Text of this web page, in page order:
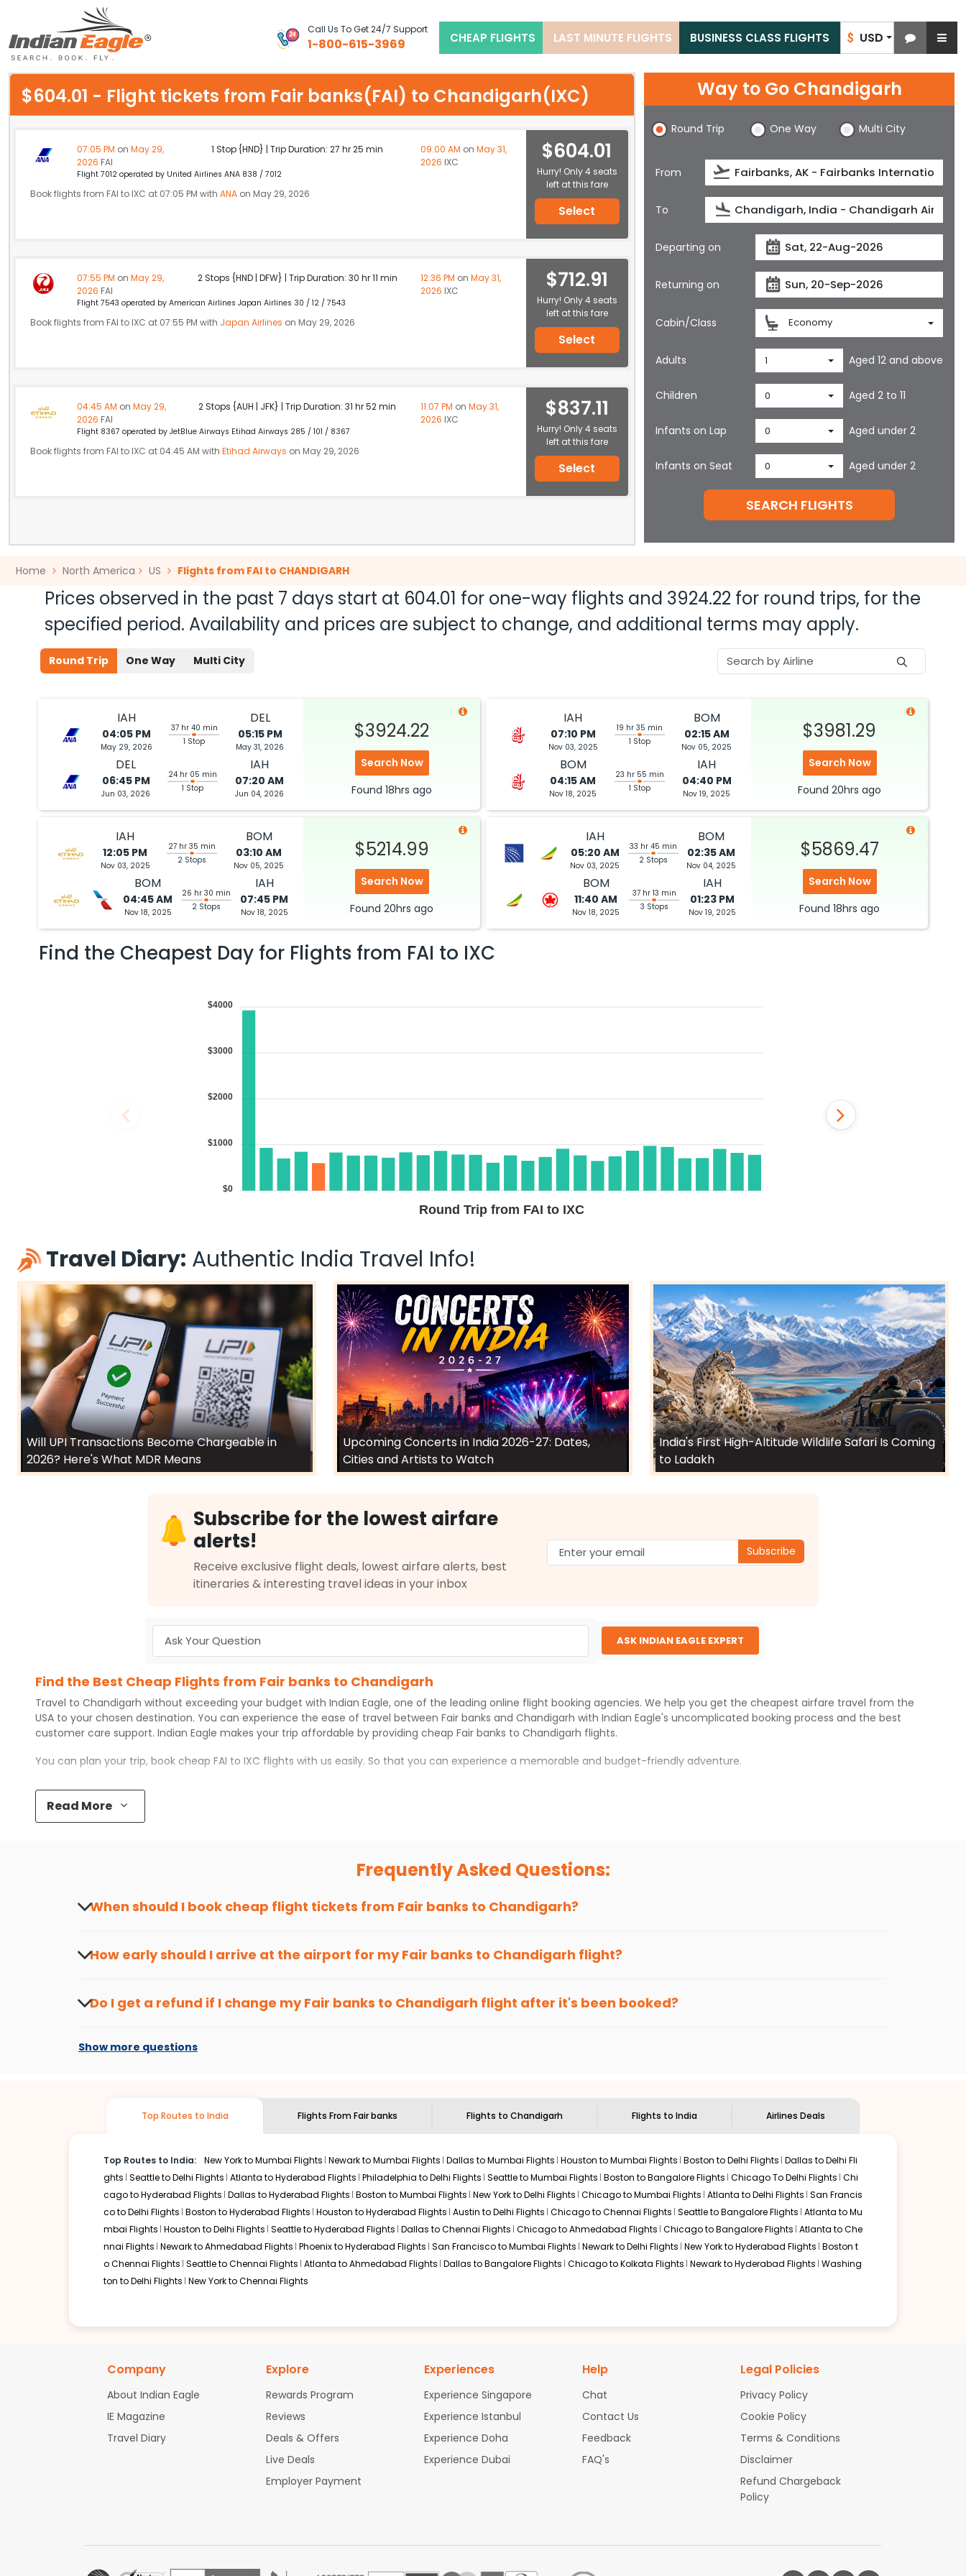
$ USD
Call Us To Get 24/7 Support
1-800-615-3969 CHEAP FLIGHTS LAST MINUTE FLIGHTS BUSINESS CLASS FLIGHTS
My Eagle
Chat
$604.01 - Flight tickets from Fair banks(FAI) to Chandigarh(IXC)
07:05 PM on May 29,
2026 FAI
1 Stop {HND} | Trip Duration: 27 hr 25 min 09:00 AM on May 31,
2026 IXC
Flight 7012 operated by United Airlines ANA 838 / 7012
Book flights from FAI to IXC at 07:05 PM with ANA on May 29, 2026
$604.01
Hurry! Only 4 seats
left at this fare
Select
07:55 PM on May 29,
2026 FAI
2 Stops {HND | DFW} | Trip Duration: 30 hr 11 min 12:36 PM on May 31,
2026 IXC
Flight 7543 operated by American Airlines Japan Airlines 30 / 12 / 7543
Book flights from FAI to IXC at 07:55 PM with Japan Airlines on May 29, 2026
$712.91
Hurry! Only 4 seats
left at this fare
Select
04:45 AM on May 29,
2026 FAI
2 Stops {AUH | JFK} | Trip Duration: 31 hr 52 min 11:07 PM on May 31,
2026 IXC
Flight 8367 operated by JetBlue Airways Etihad Airways 285 / 101 / 8367
Book flights from FAI to IXC at 04:45 AM with Etihad Airways on May 29, 2026
$837.11
Hurry! Only 4 seats
left at this fare
Select
Way to Go Chandigarh
Round Trip One Way Multi City
From
To
Departing on
Returning on
Cabin/Class Economy
Adults 1 Aged 12 and above
Children 0 Aged 2 to 11
Infants on Lap 0 Aged under 2
Infants on Seat 0 Aged under 2
SEARCH FLIGHTS
Home North America US Flights from FAI to CHANDIGARH
Prices observed in the past 7 days start at 604.01 for one-way flights and 3924.22 for round trips, for the
specified period. Availability and prices are subject to change, and additional terms may apply.
Round Trip One Way Multi City
IAH
04:05 PM
May 29, 2026
37 hr 40 min
1 Stop
DEL
05:15 PM
May 31, 2026
DEL
06:45 PM
Jun 03, 2026
24 hr 05 min
1 Stop
IAH
07:20 AM
Jun 04, 2026
$3924.22
Search Now
Found 18hrs ago
IAH
07:10 PM
Nov 03, 2025
19 hr 35 min
1 Stop
BOM
02:15 AM
Nov 05, 2025
BOM
04:15 AM
Nov 18, 2025
23 hr 55 min
1 Stop
IAH
04:40 PM
Nov 19, 2025
$3981.29
Search Now
Found 20hrs ago
IAH
12:05 PM
Nov 03, 2025
27 hr 35 min
2 Stops
BOM
03:10 AM
Nov 05, 2025
BOM
04:45 AM
Nov 18, 2025
26 hr 30 min
2 Stops
IAH
07:45 PM
Nov 18, 2025
$5214.99
Search Now
Found 20hrs ago
IAH
05:20 AM
Nov 03, 2025
33 hr 45 min
2 Stops
BOM
02:35 AM
Nov 04, 2025
BOM
11:40 AM
Nov 18, 2025
37 hr 13 min
3 Stops
IAH
01:23 PM
Nov 19, 2025
$5869.47
Search Now
Found 18hrs ago
Find the Cheapest Day for Flights from FAI to IXC
Round Trip from FAI to IXC
$4000
$3000
$2000
$1000
$0
Travel Diary: Authentic India Travel Info!
Will UPI Transactions Become Chargeable in
2026? Here's What MDR Means
Upcoming Concerts in India 2026-27: Dates,
Cities and Artists to Watch
India's First High-Altitude Wildlife Safari Is Coming
to Ladakh
Subscribe for the lowest airfare
alerts!
Receive exclusive flight deals, lowest airfare alerts, best
itineraries & interesting travel ideas in your inbox
Subscribe
ASK INDIAN EAGLE EXPERT
Find the Best Cheap Flights from Fair banks to Chandigarh
Travel to Chandigarh without exceeding your budget with Indian Eagle, one of the leading online flight booking agencies. We help you get the cheapest airfare travel from the
USA to your chosen destination. You can experience the ease of travel between Fair banks and Chandigarh with Indian Eagle's uncomplicated booking process and the best
customer care support. Indian Eagle makes your trip affordable by providing cheap Fair banks to Chandigarh flights.
You can plan your trip, book cheap FAI to IXC flights with us easily. So that you can experience a memorable and budget-friendly adventure.
Top 5 Must-Do Activities in Chandigarh
Here are some of the top things you can do in
Enjoy local cuisine with authentic flavors that will give you the true flavor of
Chandigarh
Discover art and culture through visits to the museums and galleries, thus experiencing local creativity and traditions.
Flexible dates need to be selected to get a low fare. Indian Eagleprovides the advanced fare calendar. Through this, it enables multiple choices and shows the days when
Fair banks is affordable. It will simply allow you to alter dates so you can save more by getting cheap flights from
That way, you don't need to check fares every day, we'll tell you when it's time to book for the best price.
two-stop flight can be very cost-effective while allowing you to visit another city on the way.
Read More
Frequently Asked Questions:
When should I book cheap flight tickets from Fair banks to Chandigarh?
How early should I arrive at the airport for myFair banks to Chandigarh flight?
Do I get a refund if I change myFair banks to Chandigarh flight after it's been booked?
Show more questions
Top Routes to India Flights From Fair banks Flights to Chandigarh Flights to India Airlines Deals
Top Routes to India: New York to Mumbai Flights Newark to Mumbai Flights Dallas to Mumbai Flights Houston to Mumbai Flights Boston to Delhi Flights Dallas to Delhi Fli
ghts Seattle to Delhi Flights Atlanta to Hyderabad Flights Philadelphia to Delhi Flights Seattle to Mumbai Flights Boston to Bangalore Flights Chicago To Delhi Flights Chi
cago to Hyderabad Flights Dallas to Hyderabad Flights Boston to Mumbai Flights New York to Delhi Flights Chicago to Mumbai Flights Atlanta to Delhi Flights San Francis
co to Delhi Flights Boston to Hyderabad Flights Houston to Hyderabad Flights Austin to Delhi Flights Chicago to Chennai Flights Seattle to Bangalore Flights Atlanta to Mu
mbai Flights Houston to Delhi Flights Seattle to Hyderabad Flights Dallas to Chennai Flights Chicago to Ahmedabad Flights Chicago to Bangalore Flights Atlanta to Che
nnai Flights Newark to Ahmedabad Flights Phoenix to Hyderabad Flights San Francisco to Mumbai Flights Newark to Delhi Flights New York to Hyderabad Flights Boston t
o Chennai Flights Seattle to Chennai Flights Atlanta to Ahmedabad Flights Dallas to Bangalore Flights Chicago to Kolkata Flights Newark to Hyderabad Flights Washing
ton to Delhi Flights New York to Chennai Flights
Company
About Indian Eagle
IE Magazine
Travel Diary
Explore
Rewards Program
Reviews
Deals & Offers
Live Deals
Employer Payment
Experiences
Experience Singapore
Experience Istanbul
Experience Doha
Experience Dubai
Help
Chat
Contact Us
Feedback
FAQ's
Legal Policies
Privacy Policy
Cookie Policy
Terms & Conditions
Disclaimer
Refund Chargeback
Policy